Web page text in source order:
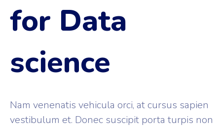
for Data
science
Nam venenatis vehicula orci, at cursus sapien
vestibulum et. Donec suscipit porta turpis non